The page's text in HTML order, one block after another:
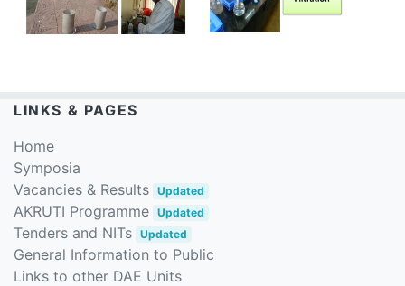
LINKS & PAGES
Home
Symposia
Vacancies & Results Updated
AKRUTI Programme Updated
Tenders and NITs Updated
General Information to Public
Links to other DAE Units